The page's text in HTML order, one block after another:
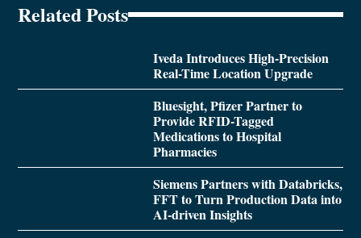
Related Posts
Iveda Introduces High-Precision
Real-Time Location Upgrade
Bluesight, Pfizer Partner to
Provide RFID-Tagged
Medications to Hospital
Pharmacies
Siemens Partners with Databricks,
FFT to Turn Production Data into
AI-driven Insights